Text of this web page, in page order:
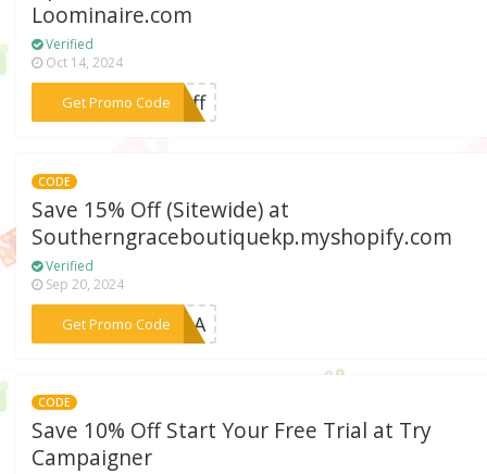
Loominaire.com
Verified
Oct 14, 2024
Get Promo Code***0off
CODE
Save 15% Off (Sitewide) at
Southerngraceboutiquekp.myshopify.com
Verified
Sep 20, 2024
Get Promo Code
***HAGA
CODE
Save 10% Off Start Your Free Trial at Try
Campaigner